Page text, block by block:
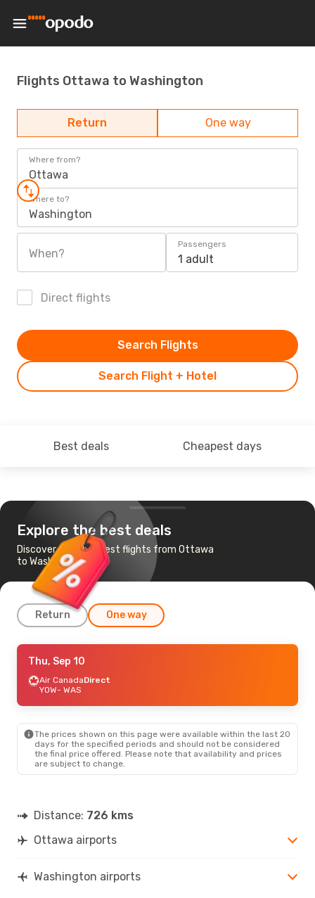
Flights Ottawa to Washington
Return One way
Where from?
Ottawa
Where to?
Washington
When?
Passengers
1 adult
Direct flights
Search Flight + Hotel
Search Flights
Best deals Cheapest days
Explore the best deals
Discover the cheapest flights from Ottawa
to Washington
Return One way
Fri, Sep 4- Fri, Sep 11
Porter Airlines1 Stop
YOW- WAS
WAS- YOW
Thu, Aug 20- Sun, Aug 23
Air CanadaDirect
- WAS
Thu, Sep 10
Air CanadaDirect
YOW- WAS
The prices shown on this page were available within the last 20
days for the specified periods and should not be considered
the final price offered. Please note that availability and prices
are subject to change.
Distance: 726 kms
Ottawa airports
Washington airports